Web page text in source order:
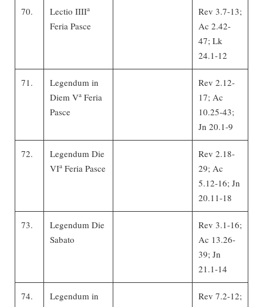
70. Lectio IIIIa
Feria Pasce
Rev 3.7-13;
Ac 2.42-
47; Lk
24.1-12
71.
Legendum in
Diem Va Feria
Pasce
Rev 2.12-
17; Ac
10.25-43;
Jn 20.1-9
72.
Legendum Die
VIa Feria Pasce
Rev 2.18-
29; Ac
5.12-16; Jn
20.11-18
73.
Legendum Die
Sabato
Rev 3.1-16;
Ac 13.26-
39; Jn
21.1-14
74.
Legendum in
Rev 7.2-12;